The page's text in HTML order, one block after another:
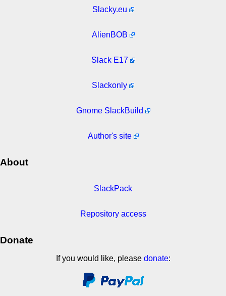
Slacky.eu
AlienBOB
Slack E17
Slackonly
Gnome SlackBuild
Author's site
About
SlackPack
Repository access
Donate
If you would like, please donate: